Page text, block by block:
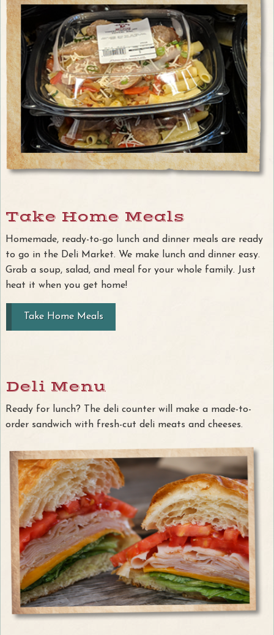
Take Home Meals
Homemade, ready-to-go lunch and dinner meals are ready
to go in the Deli Market. We make lunch and dinner easy.
Grab a soup, salad, and meal for your whole family. Just
heat it when you get home!
Take Home Meals
Deli Menu
Ready for lunch? The deli counter will make a made-to-
order sandwich with fresh-cut deli meats and cheeses.